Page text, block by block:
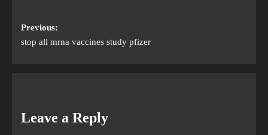
Previous:
stop all mrna vaccines study pfizer
Leave a Reply